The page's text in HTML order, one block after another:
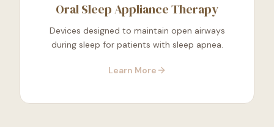
Oral Sleep Appliance Therapy
Devices designed to maintain open airways
during sleep for patients with sleep apnea.
Learn More